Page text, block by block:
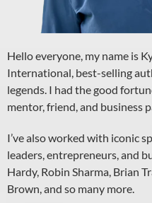
Hello everyone, my name is
International, best-selling
legends. I had the good
mentor, friend, and business
I’ve also worked with iconic
leaders, entrepreneurs, and
Hardy, Robin Sharma, Brian
Brown, and so many more.